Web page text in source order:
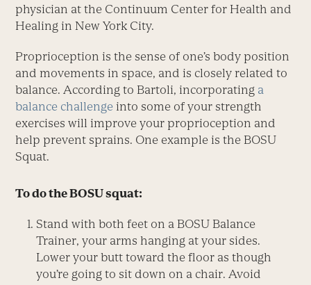
physician at the Continuum Center for Health and
Healing in New York City.
Proprioception is the sense of one’s body position
and movements in space, and is closely related to
balance. According to Bartoli, incorporating a
balance challenge into some of your strength
exercises will improve your proprioception and
help prevent sprains. One example is the BOSU
Squat.
To do the BOSU squat:
Stand with both feet on a BOSU Balance
Trainer, your arms hanging at your sides.
Lower your butt toward the floor as though
you’re going to sit down on a chair. Avoid